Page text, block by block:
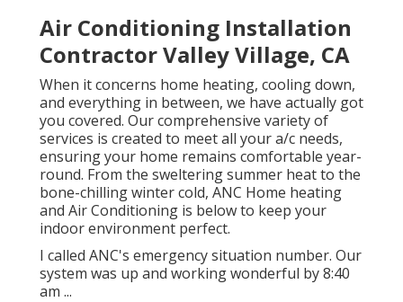
Air Conditioning Installation
Contractor Valley Village, CA
When it concerns home heating, cooling down,
and everything in between, we have actually got
you covered. Our comprehensive variety of
services is created to meet all your a/c needs,
ensuring your home remains comfortable year-
round. From the sweltering summer heat to the
bone-chilling winter cold, ANC Home heating
and Air Conditioning is below to keep your
indoor environment perfect.
I called ANC's emergency situation number. Our
system was up and working wonderful by 8:40
am ...